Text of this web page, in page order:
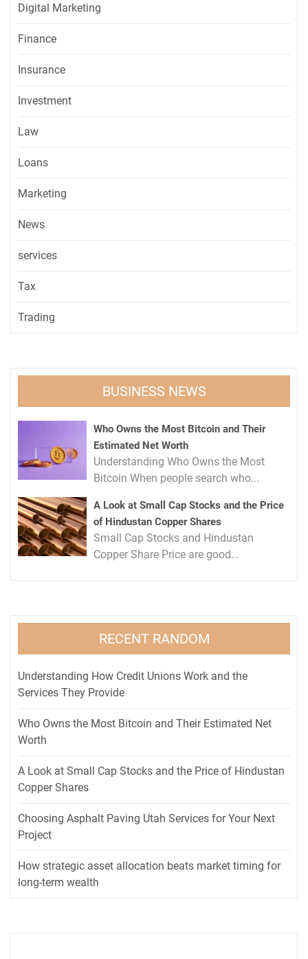
Digital Marketing
Finance
Insurance
Investment
Law
Loans
Marketing
News
services
Tax
Trading
BUSINESS NEWS
Who Owns the Most Bitcoin and Their
Estimated Net Worth
Understanding Who Owns the Most
Bitcoin When people search who...
A Look at Small Cap Stocks and the Price
of Hindustan Copper Shares
Small Cap Stocks and Hindustan
Copper Share Price are good...
RECENT RANDOM
Understanding How Credit Unions Work and the
Services They Provide
Who Owns the Most Bitcoin and Their Estimated Net
Worth
A Look at Small Cap Stocks and the Price of Hindustan
Copper Shares
Choosing Asphalt Paving Utah Services for Your Next
Project
How strategic asset allocation beats market timing for
long-term wealth